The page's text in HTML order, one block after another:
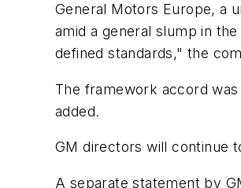
General Motors Europe, a
amid a general slump in
defined standards," the
The framework accord
added.
GM directors will continue
A separate statement by